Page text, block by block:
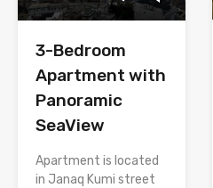
3-Bedroom
Apartment with
Panoramic
SeaView
Apartment is located
in Janaq Kumi street